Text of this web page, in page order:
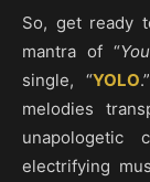
So, get ready
mantra of “
single, “YOLO
melodies
unapologetic
electrifying